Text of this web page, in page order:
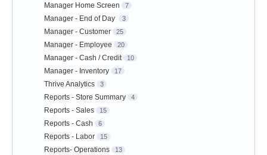
Manager Home Screen 7
Manager - End of Day 3
Manager - Customer 25
Manager - Employee 20
Manager - Cash / Credit 10
Manager - Inventory 17
Thrive Analytics 3
Reports - Store Summary 4
Reports - Sales 15
Reports - Cash 6
Reports - Labor 15
Reports- Operations 13